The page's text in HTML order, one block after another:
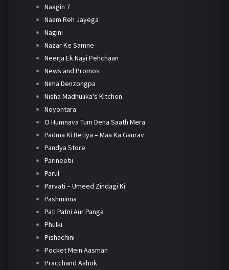
Naagin 7
Naam Reh Jayega
Nagini
Nazar Ke Samne
Neerja Ek Nayi Pehchaan
News and Promos
Nima Denzongpa
Nisha Madhulika's Kitchen
Noyontara
O Humnava Tum Dena Saath Mera
Padma Ki Betiya – Maa Ka Gaurav
Pandya Store
Parineetii
Parul
Parvati – Umeed Zindagi Ki
Pashminna
Pati Patni Aur Panga
Phulki
Pishachini
Pocket Mein Aasman
Pracchand Ashok